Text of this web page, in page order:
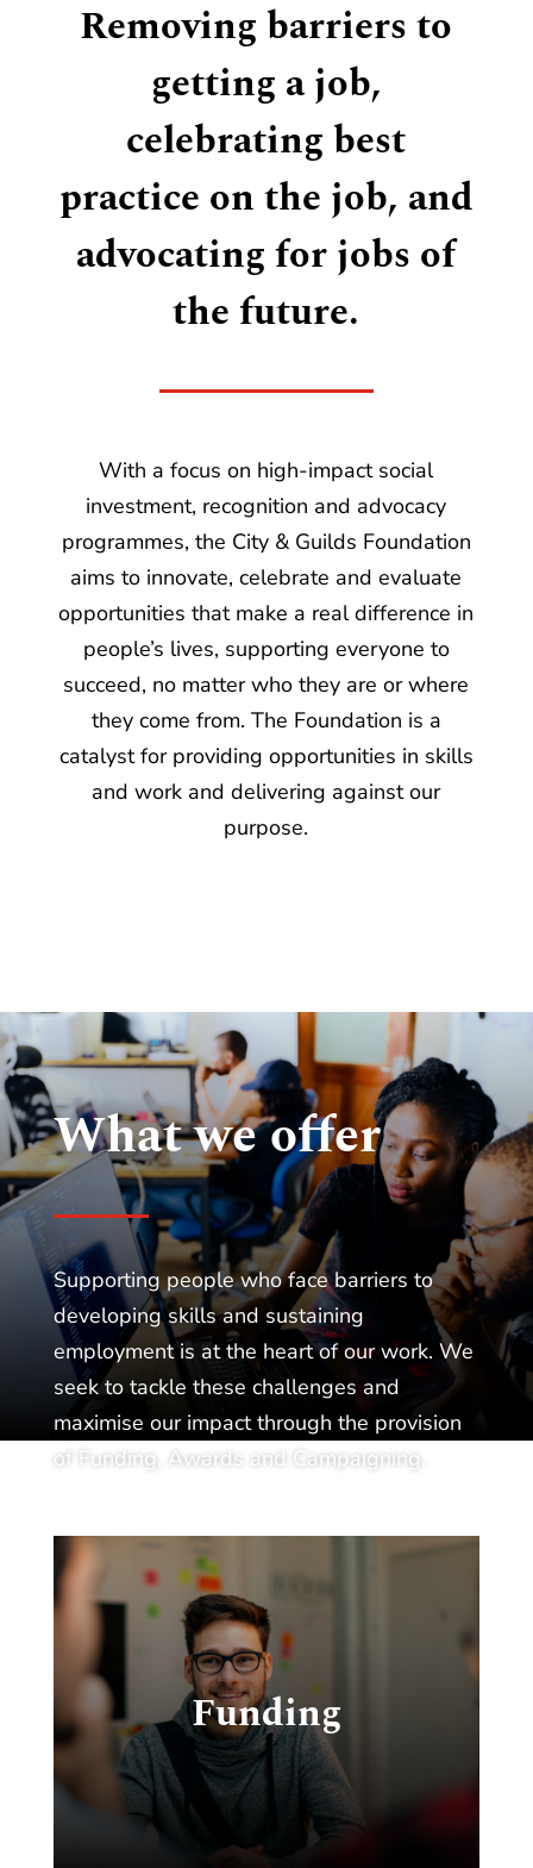
Removing barriers to
getting a job,
celebrating best
practice on the job, and
advocating for jobs of
the future.
With a focus on high-impact social
investment, recognition and advocacy
programmes, the City & Guilds Foundation
aims to innovate, celebrate and evaluate
opportunities that make a real difference in
people’s lives, supporting everyone to
succeed, no matter who they are or where
they come from. The Foundation is a
catalyst for providing opportunities in skills
and work and delivering against our
purpose.
What we offer
Supporting people who face barriers to
developing skills and sustaining
employment is at the heart of our work. We
seek to tackle these challenges and
maximise our impact through the provision
of Funding, Awards and Campaigning.
Funding